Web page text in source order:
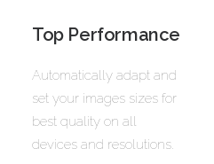
Top Performance
Automatically adapt and
set your images sizes for
best quality on all
devices and resolutions.